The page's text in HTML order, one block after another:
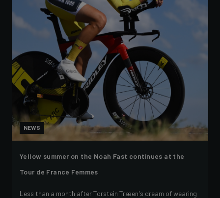
NEWS
Yellow summer on the Noah Fast continues at the
Tour de France Femmes
Less than a month after Torstein Træen's dream of wearing